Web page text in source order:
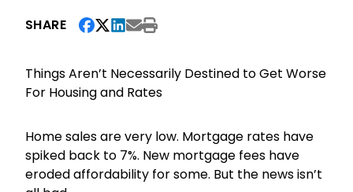
SHARE
Things Aren’t Necessarily Destined to Get Worse
For Housing and Rates
Home sales are very low. Mortgage rates have
spiked back to 7%. New mortgage fees have
eroded affordability for some. But the news isn’t